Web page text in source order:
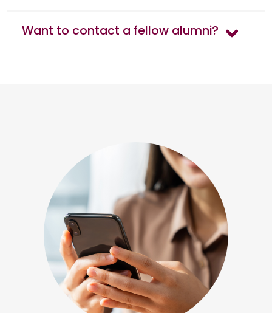
Want to contact a fellow alumni?